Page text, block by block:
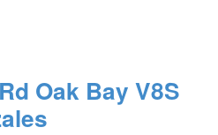
Oak Bay V8S